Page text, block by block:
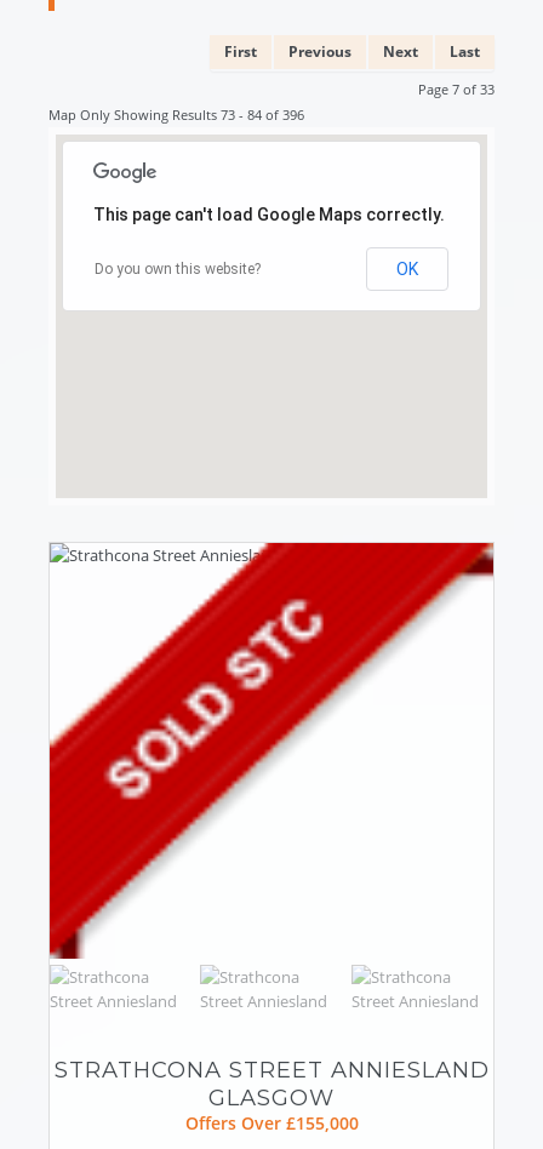
First Previous Next Last
Page 7 of 33
Map Only Showing Results 73 - 84 of 396
This page can't load Google Maps correctly.
Do you own this website? OK
STRATHCONA STREET ANNIESLAND
GLASGOW
Offers Over £155,000